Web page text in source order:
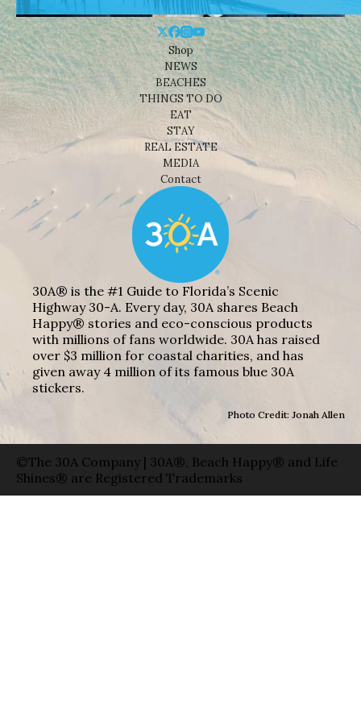
Shop
NEWS
BEACHES
THINGS TO DO
EAT
STAY
REAL ESTATE
MEDIA
Contact
30A® is the #1 Guide to Florida’s Scenic
Highway 30-A. Every day, 30A shares Beach
Happy® stories and eco-conscious products
with millions of fans worldwide. 30A has raised
over $3 million for coastal charities, and has
given away 4 million of its famous blue 30A
stickers.
Photo Credit: Jonah Allen
©The 30A Company | 30A®, Beach Happy® and Life
Shines® are Registered Trademarks